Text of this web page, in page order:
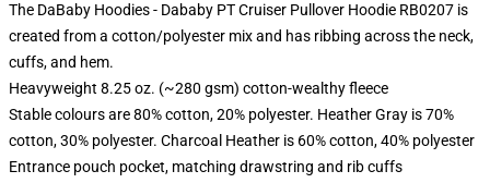
The DaBaby Hoodies - Dababy PT Cruiser Pullover Hoodie RB0207 is
created from a cotton/polyester mix and has ribbing across the neck,
cuffs, and hem.
Heavyweight 8.25 oz. (~280 gsm) cotton-wealthy fleece
Stable colours are 80% cotton, 20% polyester. Heather Gray is 70%
cotton, 30% polyester. Charcoal Heather is 60% cotton, 40% polyester
Entrance pouch pocket, matching drawstring and rib cuffs